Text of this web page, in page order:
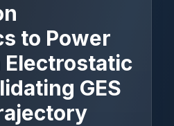
to Power
Electrostatic
GES